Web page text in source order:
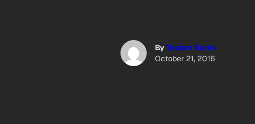
ByTosten Burks
October 21, 2016